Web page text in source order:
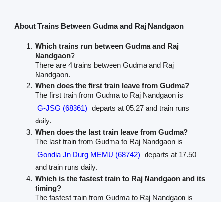
About Trains Between Gudma and Raj Nandgaon
Which trains run between Gudma and Raj
Nandgaon?
There are 4 trains between Gudma and Raj
Nandgaon.
When does the first train leave from Gudma?
The first train from Gudma to Raj Nandgaon is
G-JSG (68861) departs at 05.27 and train runs
daily.
When does the last train leave from Gudma?
The last train from Gudma to Raj Nandgaon is
Gondia Jn Durg MEMU (68742) departs at 17.50
and train runs daily.
Which is the fastest train to Raj Nandgaon and its
timing?
The fastest train from Gudma to Raj Nandgaon is